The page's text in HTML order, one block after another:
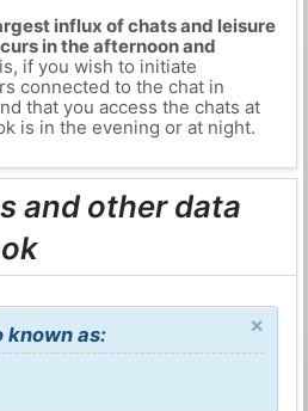
influx of chats and leisure
in the afternoon and
if you wish to initiate
connected to the chat in
that you access the chats at
is in the evening or at night.
and other data
×
known as: